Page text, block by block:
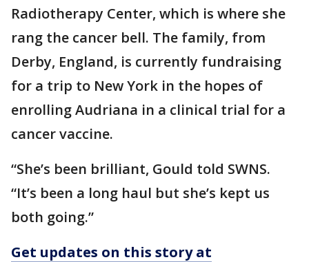
Radiotherapy Center, which is where she
rang the cancer bell. The family, from
Derby, England, is currently fundraising
for a trip to New York in the hopes of
enrolling Audriana in a clinical trial for a
cancer vaccine.
“She’s been brilliant, Gould told SWNS.
“It’s been a long haul but she’s kept us
both going.”
Get updates on this story at